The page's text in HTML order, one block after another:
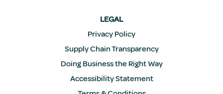
LEGAL
Privacy Policy
Supply Chain Transparency
Doing Business the Right Way
Accessibility Statement